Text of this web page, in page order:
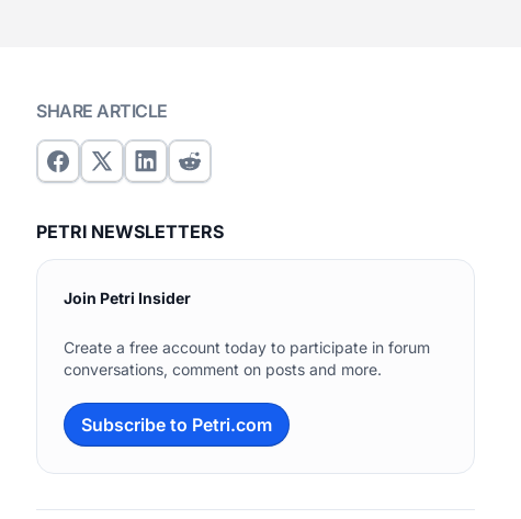
SHARE ARTICLE
PETRI NEWSLETTERS
Join Petri Insider
Create a free account today to participate in forum
conversations, comment on posts and more.
Subscribe to Petri.com